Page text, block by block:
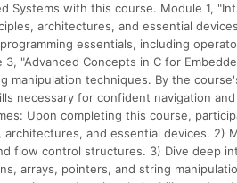
Systems with this course. Module 1,
architectures, and essential
essentials, including
"Advanced Concepts in C for
manipulation techniques. By the
necessary for confident navigation
Upon completing this course,
and essential devices. 2)
flow control structures. 3) Dive deep
arrays, pointers, and string